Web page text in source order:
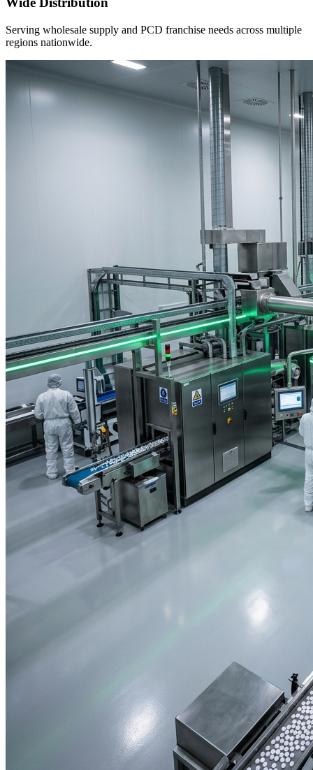
Serving wholesale supply and PCD franchise needs across multiple
regions nationwide.